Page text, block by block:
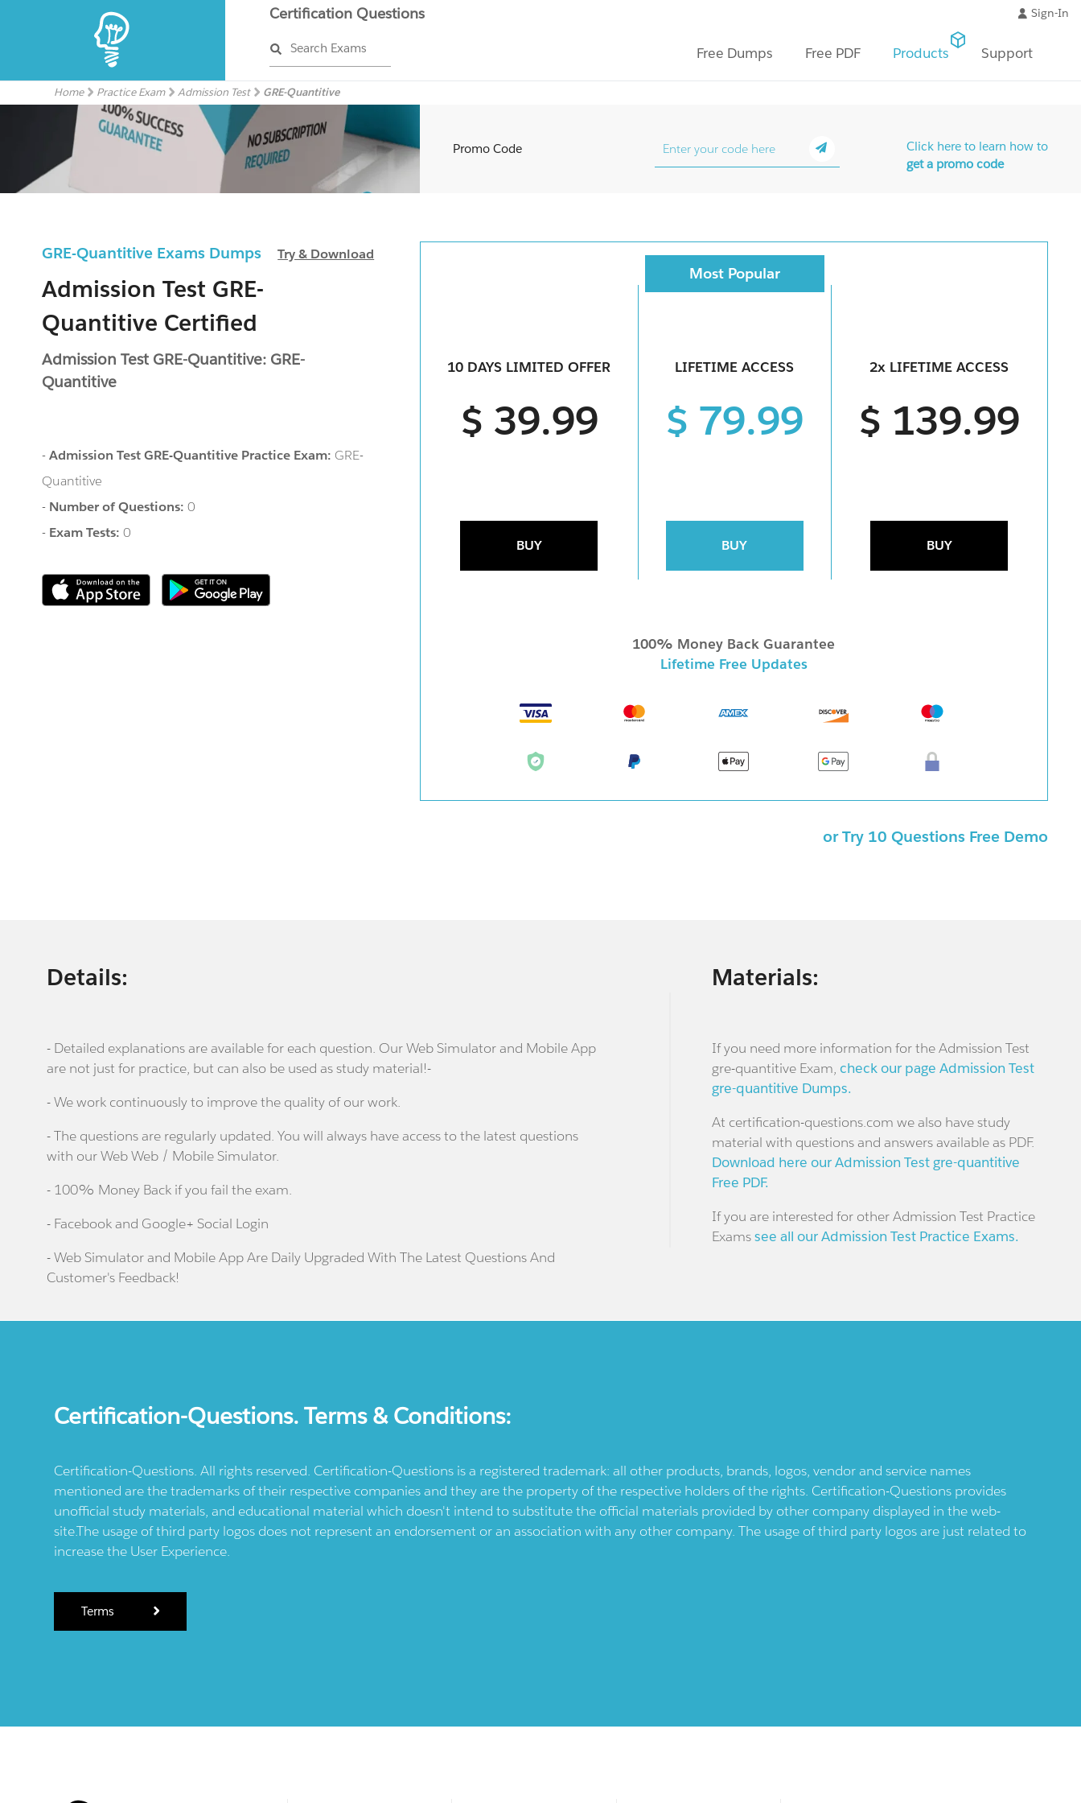
Certification Questions
Search Exams
Sign-In
Free Dumps Free PDF Products Support
Home Practice Exam Admission Test GRE-Quantitive
GRE-Quantitive Exams DumpsTry & Download
Admission Test GRE-
Quantitive Certified
Admission Test GRE-Quantitive: GRE-
Quantitive
-Admission Test GRE-Quantitive Practice Exam: GRE-
Quantitive
- Number of Questions:0
- Exam Tests:0
Promo Code
Click here to learn how to
get a promo code
10 DAYS LIMITED OFFER
$ 39.99
BUY
Most Popular
LIFETIME ACCESS
$ 79.99
BUY
2x LIFETIME ACCESS
$ 139.99
BUY
100% Money Back Guarantee
Lifetime Free Updates
or Try 10 Questions Free Demo
Details:
- Detailed explanations are available for each question. Our Web Simulator and Mobile App
are not just for practice, but can also be used as study material!-
- We work continuously to improve the quality of our work.
- The questions are regularly updated. You will always have access to the latest questions
with our Web Web / Mobile Simulator.
- 100% Money Back if you fail the exam.
- Facebook and Google+ Social Login
- Web Simulator and Mobile App Are Daily Upgraded With The Latest Questions And
Customer's Feedback!
Materials:
If you need more information for the Admission Test
gre-quantitive Exam, check our page Admission Test
gre-quantitive Dumps.
At certification-questions.com we also have study
material with questions and answers available as PDF.
Download here our Admission Test gre-quantitive
Free PDF.
If you are interested for other Admission Test Practice
Examssee all our Admission Test Practice Exams.
Certification-Questions. Terms & Conditions:
Certification-Questions. All rights reserved. Certification-Questions is a registered trademark: all other products, brands, logos, vendor and service names
mentioned are the trademarks of their respective companies and they are the property of the respective holders of the rights. Certification-Questions provides
unofficial study materials, and educational material which doesn't intend to substitute the official materials provided by other company displayed in the web-
site.The usage of third party logos does not represent an endorsement or an association with any other company. The usage of third party logos are just related to
increase the User Experience.
Terms